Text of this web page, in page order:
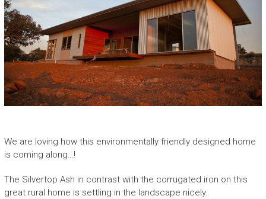
A
w
a
r
W
i
n
n
g
o
n
We are loving how this environmentally friendly designed home
is coming along…!
The Silvertop Ash in contrast with the corrugated iron on this
great rural home is settling in the landscape nicely.